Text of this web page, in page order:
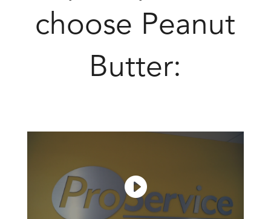
choose Peanut
Butter: